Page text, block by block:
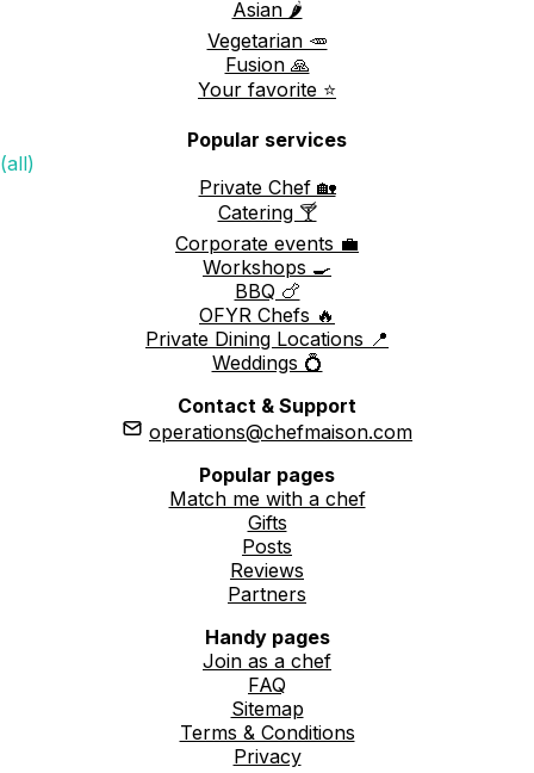
Asian 🌶️
Vegetarian 🥕
Fusion 🙏
Your favorite ⭐️
Popular services
(all)
Private Chef 🏡
Catering 🍸
Corporate events 💼
Workshops 🍳
BBQ 🍗
OFYR Chefs 🔥
Private Dining Locations 📍
Weddings 💍
Contact & Support
operations@chefmaison.com
Popular pages
Match me with a chef
Gifts
Posts
Reviews
Partners
Handy pages
Join as a chef
FAQ
Sitemap
Terms & Conditions
Privacy